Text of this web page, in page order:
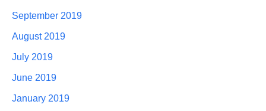
September 2019
August 2019
July 2019
June 2019
January 2019